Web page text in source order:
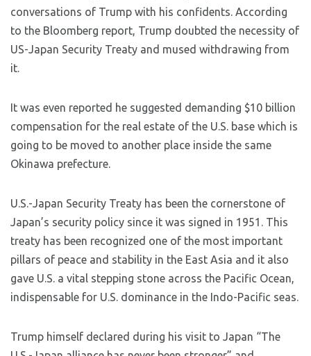
conversations of Trump with his confidents. According
to the Bloomberg report, Trump doubted the necessity of
US-Japan Security Treaty and mused withdrawing from
it.
It was even reported he suggested demanding $10 billion
compensation for the real estate of the U.S. base which is
going to be moved to another place inside the same
Okinawa prefecture.
U.S.-Japan Security Treaty has been the cornerstone of
Japan’s security policy since it was signed in 1951. This
treaty has been recognized one of the most important
pillars of peace and stability in the East Asia and it also
gave U.S. a vital stepping stone across the Pacific Ocean,
indispensable for U.S. dominance in the Indo-Pacific seas.
Trump himself declared during his visit to Japan “The